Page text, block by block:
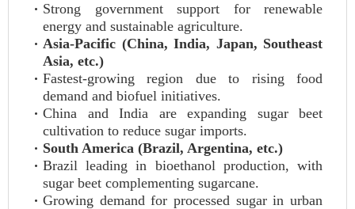
Strong government support for renewable
energy and sustainable agriculture.
Asia-Pacific (China, India, Japan, Southeast
Asia, etc.)
Fastest-growing region due to rising food
demand and biofuel initiatives.
China and India are expanding sugar beet
cultivation to reduce sugar imports.
South America (Brazil, Argentina, etc.)
Brazil leading in bioethanol production, with
sugar beet complementing sugarcane.
Growing demand for processed sugar in urban